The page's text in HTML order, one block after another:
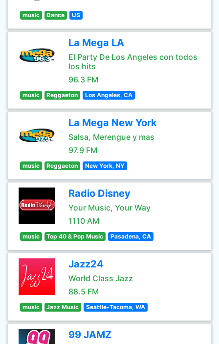
music Dance US
La Mega LA
El Party De Los Angeles con todos
los hits
96.3 FM
music Reggaeton Los Angeles, CA
La Mega New York
Salsa, Merengue y mas
97.9 FM
music Reggaeton New York, NY
Radio Disney
Your Music, Your Way
1110 AM
music Top 40 & Pop Music Pasadena, CA
Jazz24
World Class Jazz
88.5 FM
music Jazz Music Seattle-Tacoma, WA
99 JAMZ